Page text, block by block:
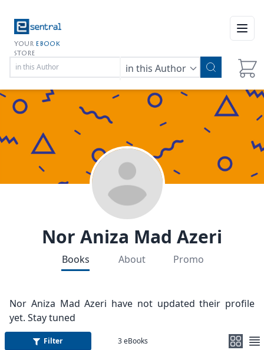
YOUR EBOOK
STORE
in this Author
Nor Aniza Mad Azeri
Books About Promo
Nor Aniza Mad Azeri have not updated their profile
yet. Stay tuned
Filter 3eBooks